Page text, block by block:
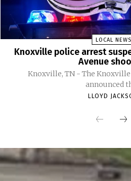
LOCAL NEWS
Knoxville police arrest
Avenue
Knoxville, TN - The
announced
LLOYD